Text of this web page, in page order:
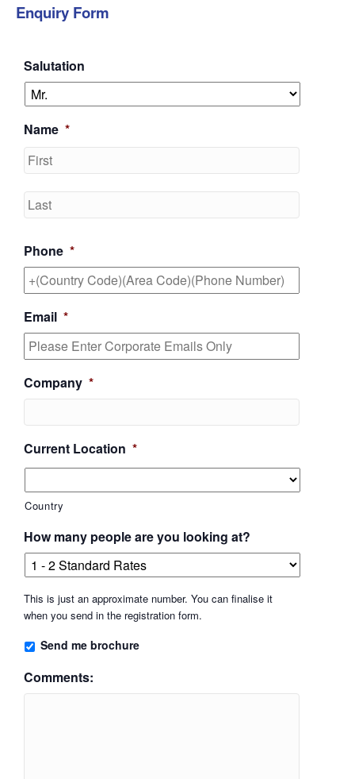
Enquiry Form
Salutation
Name *
Phone *
Email *
Company *
Current Location *
Country
How many people are you looking at?
This is just an approximate number. You can finalise it
when you send in the registration form.
Send me brochure
Comments: